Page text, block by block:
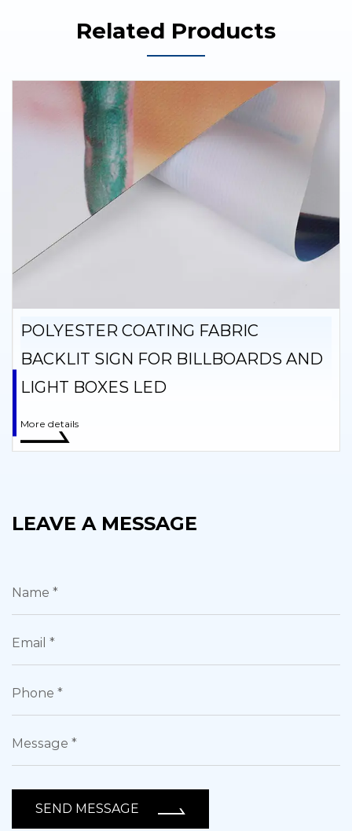
Related Products
POLYESTER COATING FABRIC
BACKLIT SIGN FOR BILLBOARDS AND
LIGHT BOXES LED
More details
LEAVE A MESSAGE
SEND MESSAGE